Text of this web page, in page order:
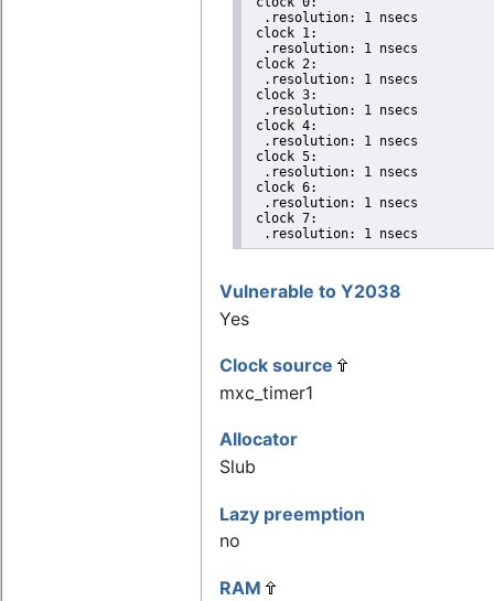
  .resolution: 1 nsecs
clock 1:
  .resolution: 1 nsecs
clock 2:
  .resolution: 1 nsecs
clock 3:
  .resolution: 1 nsecs
clock 4:
  .resolution: 1 nsecs
clock 5:
  .resolution: 1 nsecs
clock 6:
  .resolution: 1 nsecs
clock 7:
  .resolution: 1 nsecs
Vulnerable to Y2038
Yes
Clock source
mxc_timer1
Allocator
Slub
Lazy preemption
no
RAM